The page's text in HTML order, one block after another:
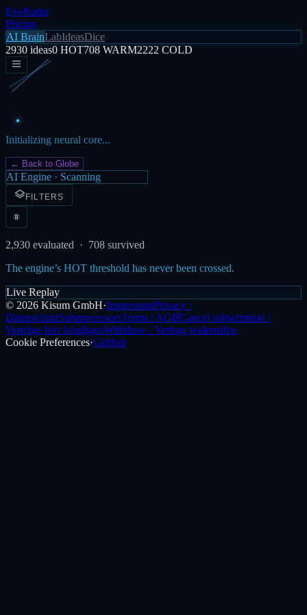
EvoRadar
Pricing
AI BrainLabIdeasDice
2930 ideas0 HOT708 WARM2222 COLD
Initializing neural core...
← Back to Globe
AI Engine · Scanning
FILTERS
2,930 evaluated · 708 survived
The engine’s HOT threshold has never been crossed.
Live Replay
© 2026 Kisum GmbH·ImpressumPrivacy /
DatenschutzSubprocessorsTerms / AGBCancel subscription /
Verträge hier kündigenWithdraw / Vertrag widerrufen
Cookie Preferences·GitHub